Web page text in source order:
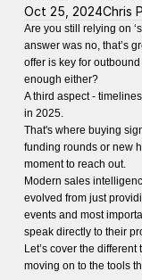
Oct 25, 2024Chris
Are you still relying on
answer was no, that’s
offer is key for
enough either?
A third aspect -
in 2025.
That's where buying
funding rounds or new
moment to reach out.
Modern sales
evolved from just
events and most
speak directly to their
Let’s cover the
moving on to the tools